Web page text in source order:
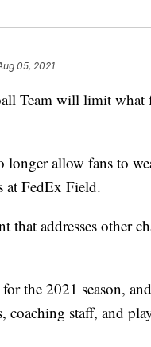
05, 2021
Team will limit what
allow fans to
at FedEx Field.
that addresses other
the 2021 season,
staff, and